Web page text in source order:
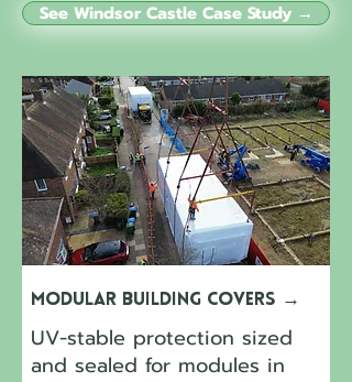
Modular Building Covers →
UV-stable protection sized
and sealed for modules in
See Windsor Castle Case Study →